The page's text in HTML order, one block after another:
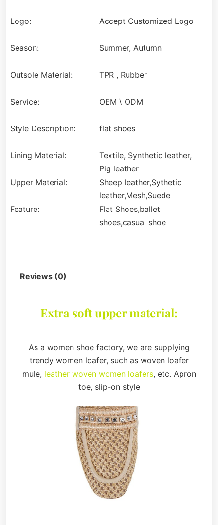
Logo: Accept Customized Logo
Season: Summer, Autumn
Outsole Material: TPR , Rubber
Service: OEM \ ODM
Style Description: flat shoes
Lining Material:
Textile, Synthetic leather,
Pig leather
Upper Material:
Sheep leather,Sythetic
leather,Mesh,Suede
Feature:
Flat Shoes,ballet
shoes,casual shoe
Reviews (0)
Extra soft upper material:
As a women shoe factory, we are supplying
trendy women loafer, such as woven loafer
mule, leather woven women loafers, etc. Apron
toe, slip-on style